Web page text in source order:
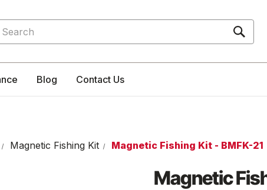
Blog Contact Us
Magnetic Fishing Kit Magnetic Fishing Kit - BMFK-21
Magnetic